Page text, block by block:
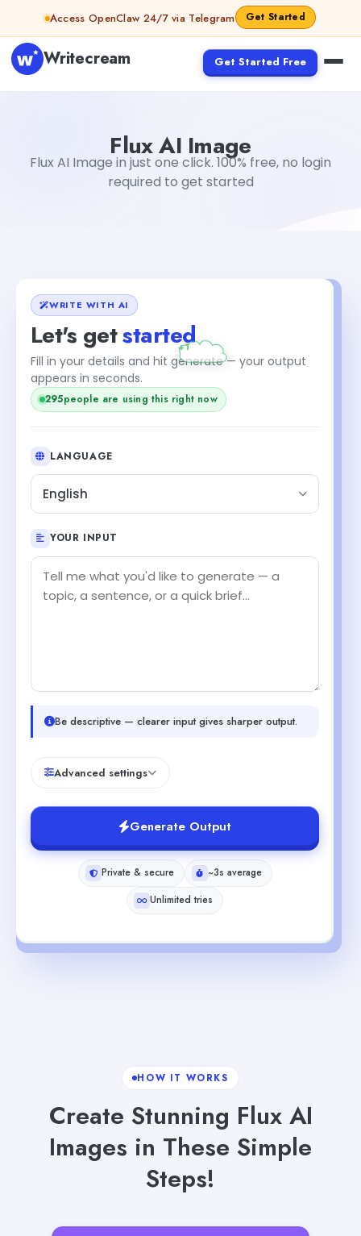
Skip to contentAccess OpenClaw 24/7 via Telegram Get Started
Writecream Get Started Free
Flux AI Image
Flux AI Image in just one click. 100% free, no login
required to get started
WRITE WITH AI
Let's getstarted
Fill in your details and hit generate — your output
appears in seconds.
295people are using this right now
LANGUAGE
English
YOUR INPUT
Be descriptive — clearer input gives sharper output.
Advanced settings
Generate Output
Private & secure
~3s average
Unlimited tries
HOW IT WORKS
Create Stunning Flux AI
Images in These Simple
Steps!